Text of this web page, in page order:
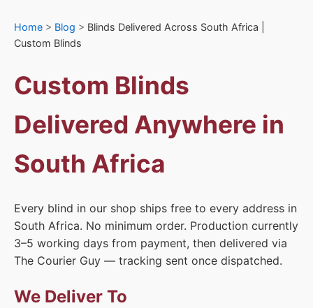
Home > Blog > Blinds Delivered Across South Africa |
Custom Blinds
Custom Blinds
Delivered Anywhere in
South Africa
Every blind in our shop ships free to every address in
South Africa. No minimum order. Production currently
3–5 working days from payment, then delivered via
The Courier Guy — tracking sent once dispatched.
We Deliver To